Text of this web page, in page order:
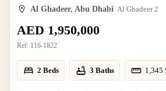
Al Ghadeer, Abu Dhabi Al Ghadeer 2
AED 1,950,000
Ref: 116-1822
2 Beds 3 Baths 1,345